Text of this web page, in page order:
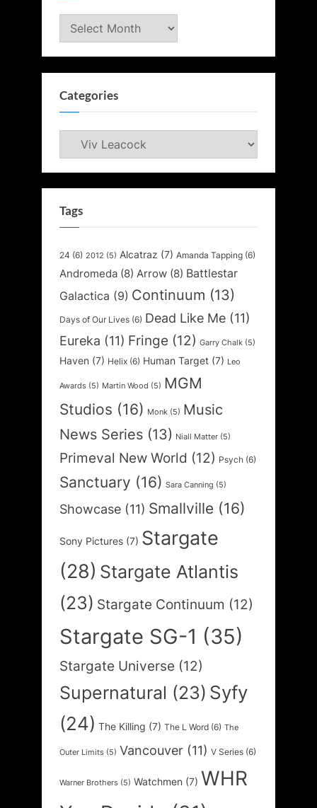
Archives
Categories
Categories
Tags
24 (6) 2012 (5) Alcatraz (7) Amanda Tapping (6)
Andromeda (8) Arrow (8) Battlestar
Galactica (9) Continuum (13)
Days of Our Lives (6) Dead Like Me (11)
Eureka (11) Fringe (12) Garry Chalk (5)
Haven (7) Helix (6) Human Target (7) Leo
Awards (5) Martin Wood (5) MGM
Studios (16) Monk (5) Music
News Series (13) Niall Matter (5)
Primeval New World (12) Psych (6)
Sanctuary (16) Sara Canning (5)
Showcase (11) Smallville (16)
Sony Pictures (7) Stargate
(28) Stargate Atlantis
(23) Stargate Continuum (12)
Stargate SG-1 (35)
Stargate Universe (12)
Supernatural (23) Syfy
(24) The Killing (7) The L Word (6) The
Outer Limits (5) Vancouver (11) V Series (6)
Warner Brothers (5) Watchmen (7) WHR